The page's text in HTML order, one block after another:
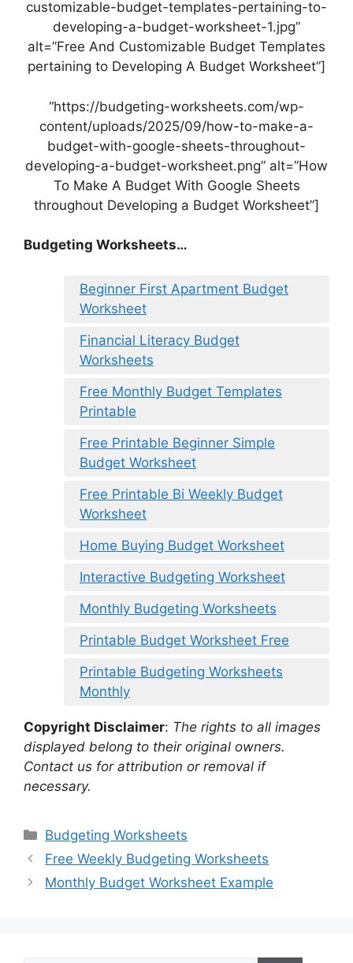
customizable-budget-templates-pertaining-to-
developing-a-budget-worksheet-1.jpg”
alt=”Free And Customizable Budget Templates
pertaining to Developing A Budget Worksheet”]
“https://budgeting-worksheets.com/wp-
content/uploads/2025/09/how-to-make-a-
budget-with-google-sheets-throughout-
developing-a-budget-worksheet.png” alt=”How
To Make A Budget With Google Sheets
throughout Developing a Budget Worksheet”]
Budgeting Worksheets…
Beginner First Apartment Budget
Worksheet
Financial Literacy Budget
Worksheets
Free Monthly Budget Templates
Printable
Free Printable Beginner Simple
Budget Worksheet
Free Printable Bi Weekly Budget
Worksheet
Home Buying Budget Worksheet
Interactive Budgeting Worksheet
Monthly Budgeting Worksheets
Printable Budget Worksheet Free
Printable Budgeting Worksheets
Monthly
Copyright Disclaimer: The rights to all images
displayed belong to their original owners.
Contact us for attribution or removal if
necessary.
Categories
Budgeting Worksheets
Free Weekly Budgeting Worksheets
Monthly Budget Worksheet Example